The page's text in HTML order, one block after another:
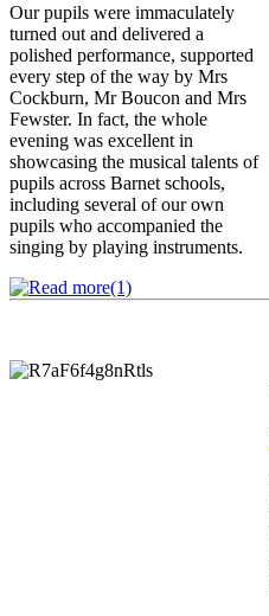
Our pupils were immaculately
turned out and delivered a
polished performance, supported
every step of the way by Mrs
Cockburn, Mr Boucon and Mrs
Fewster. In fact, the whole
evening was excellent in
showcasing the musical talents of
pupils across Barnet schools,
including several of our own
pupils who accompanied the
singing by playing instruments.